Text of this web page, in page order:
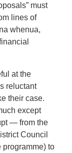
must
lines of
whenua,
at the
reluctant
their case.
except
— from the
Council
programme) to